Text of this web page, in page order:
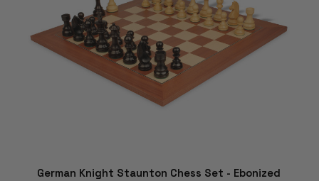
German Knight Staunton Chess Set - Ebonized